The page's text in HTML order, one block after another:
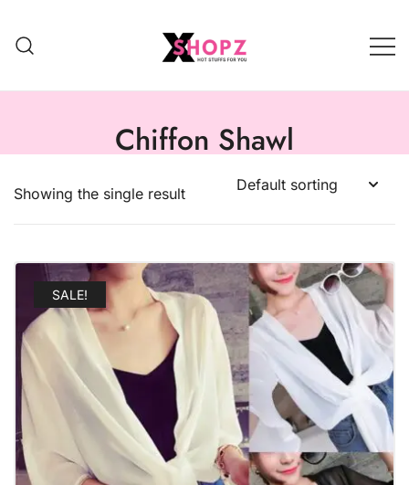
Chiffon Shawl
Showing the single result
SALE!